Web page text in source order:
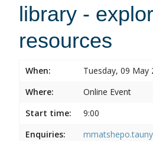
library -
resources
When:
Tuesday, 09 May
Where:
Online Event
Start time:
9:00
Enquiries: